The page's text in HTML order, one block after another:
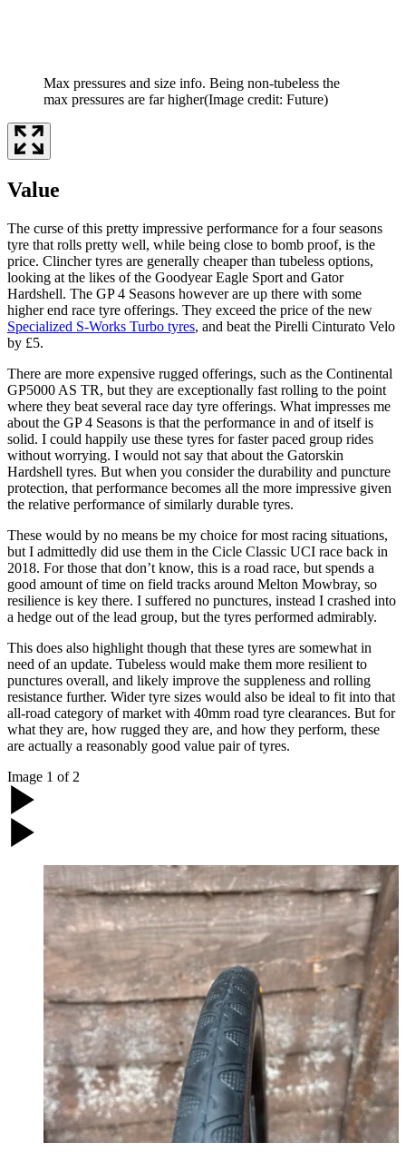
Max pressures and size info. Being non-tubeless the
max pressures are far higher(Image credit: Future)
Value
The curse of this pretty impressive performance for a four seasons
tyre that rolls pretty well, while being close to bomb proof, is the
price. Clincher tyres are generally cheaper than tubeless options,
looking at the likes of the Goodyear Eagle Sport and Gator
Hardshell. The GP 4 Seasons however are up there with some
higher end race tyre offerings. They exceed the price of the new
Specialized S-Works Turbo tyres, and beat the Pirelli Cinturato Velo
by £5.
There are more expensive rugged offerings, such as the Continental
GP5000 AS TR, but they are exceptionally fast rolling to the point
where they beat several race day tyre offerings. What impresses me
about the GP 4 Seasons is that the performance in and of itself is
solid. I could happily use these tyres for faster paced group rides
without worrying. I would not say that about the Gatorskin
Hardshell tyres. But when you consider the durability and puncture
protection, that performance becomes all the more impressive given
the relative performance of similarly durable tyres.
These would by no means be my choice for most racing situations,
but I admittedly did use them in the Cicle Classic UCI race back in
2018. For those that don’t know, this is a road race, but spends a
good amount of time on field tracks around Melton Mowbray, so
resilience is key there. I suffered no punctures, instead I crashed into
a hedge out of the lead group, but the tyres performed admirably.
This does also highlight though that these tyres are somewhat in
need of an update. Tubeless would make them more resilient to
punctures overall, and likely improve the suppleness and rolling
resistance further. Wider tyre sizes would also be ideal to fit into that
all-road category of market with 40mm road tyre clearances. But for
what they are, how rugged they are, and how they perform, these
are actually a reasonably good value pair of tyres.
Image 1 of 2